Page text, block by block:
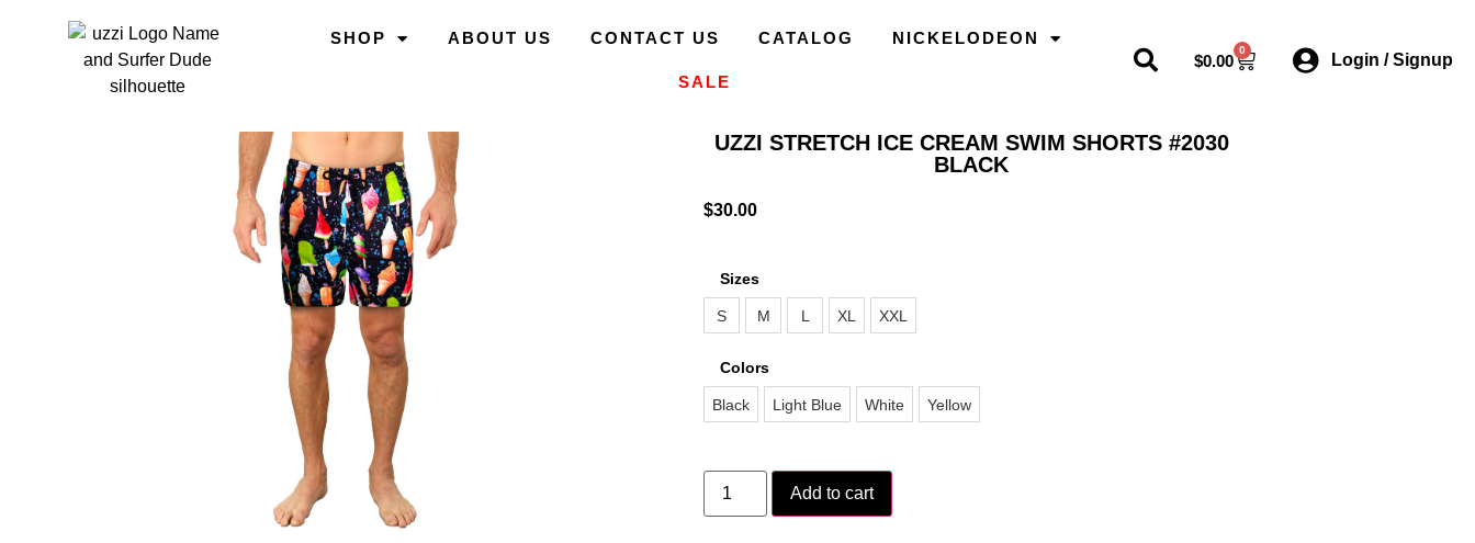
SHOP ABOUT US CONTACT US CATALOG NICKELODEON
SALE
$0.00
0
Login / Signup
UZZI STRETCH ICE CREAM SWIM SHORTS #2030
BLACK
$30.00
Sizes
S M L XL XXL
Colors
Black Light Blue White Yellow
Add to cart